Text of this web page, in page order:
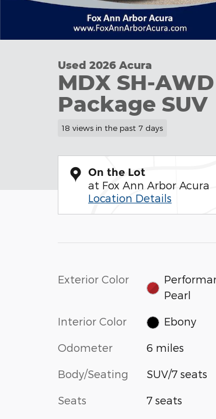
Used 2026 Acura
MDX SH-
Package SUV
18 views in the past 7 days
On the Lot
at Fox Ann Arbor Acura
Location Details
Exterior Color
Pearl
Interior Color Ebony
Odometer 6 miles
Body/Seating SUV/7 seats
Seats 7 seats